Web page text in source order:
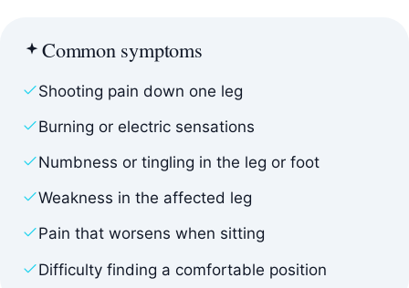
Common symptoms
Shooting pain down one leg
Burning or electric sensations
Numbness or tingling in the leg or foot
Weakness in the affected leg
Pain that worsens when sitting
Difficulty finding a comfortable position